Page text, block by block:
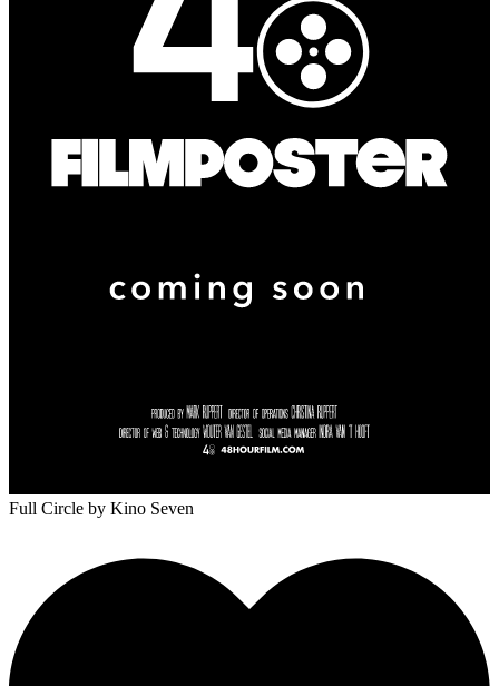
Full Circle by Kino Seven